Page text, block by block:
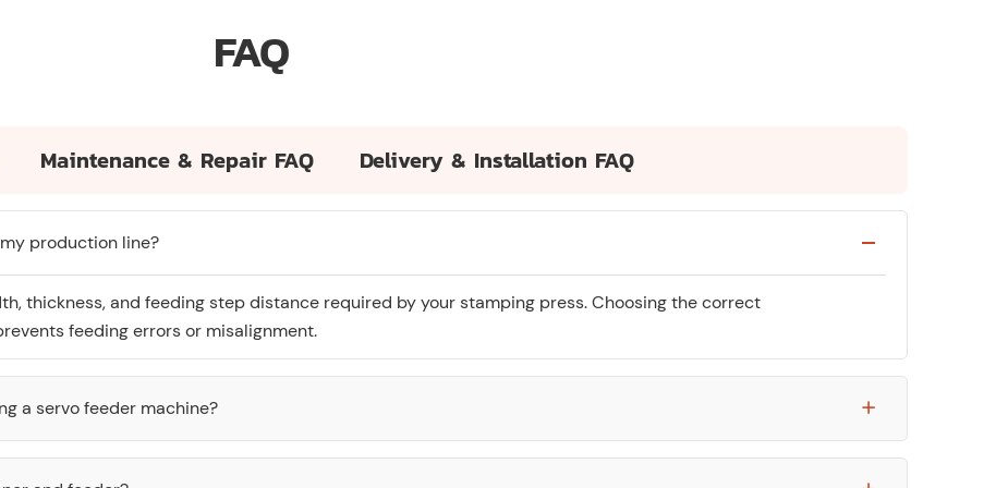
FAQ
Maintenance & Repair FAQ Delivery & Installation FAQ
production line?
thickness, and feeding step distance required by your stamping press. Choosing the correct
feeding errors or misalignment.
a servo feeder machine?